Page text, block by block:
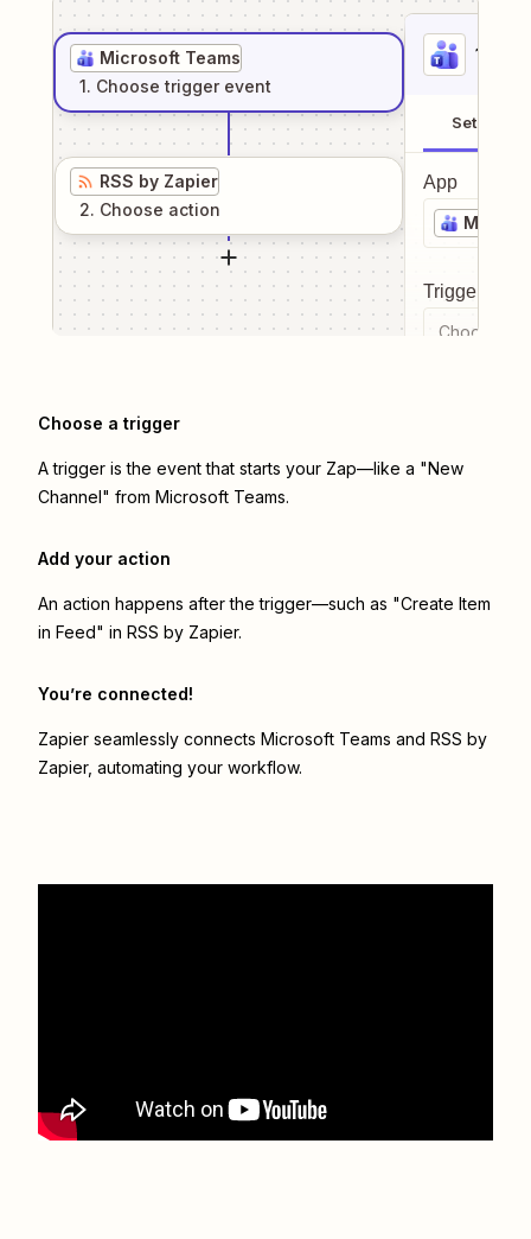
Microsoft Teams
1. Choose trigger event
RSS by Zapier
2. Choose action
1
Setup
App
Trigger
Choose a
Choose a trigger
A trigger is the event that starts your Zap—like a "New
Channel" from Microsoft Teams.
Add your action
An action happens after the trigger—such as "Create Item
in Feed" in RSS by Zapier.
You’re connected!
Zapier seamlessly connects Microsoft Teams and RSS by
Zapier, automating your workflow.